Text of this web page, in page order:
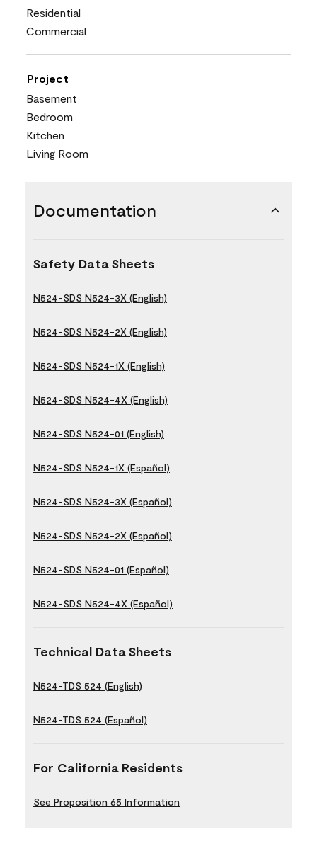
Residential
Commercial
Project
Basement
Bedroom
Kitchen
Living Room
Documentation
Safety Data Sheets
N524-SDS N524-3X (English)
N524-SDS N524-2X (English)
N524-SDS N524-1X (English)
N524-SDS N524-4X (English)
N524-SDS N524-01 (English)
N524-SDS N524-1X (Español)
N524-SDS N524-3X (Español)
N524-SDS N524-2X (Español)
N524-SDS N524-01 (Español)
N524-SDS N524-4X (Español)
Technical Data Sheets
N524-TDS 524 (English)
N524-TDS 524 (Español)
For California Residents
See Proposition 65 Information